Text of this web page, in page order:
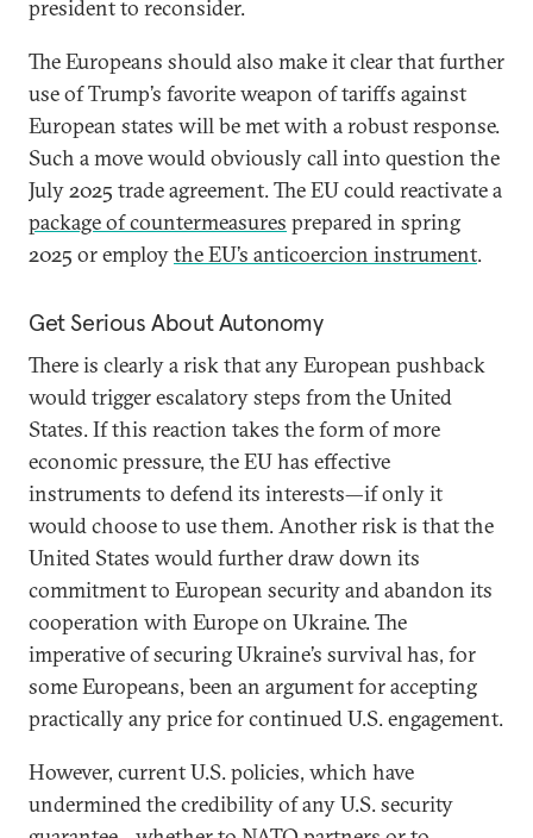
president to reconsider.
The Europeans should also make it clear that further
use of Trump’s favorite weapon of tariffs against
European states will be met with a robust response.
Such a move would obviously call into question the
July 2025 trade agreement. The EU could reactivate a
package of countermeasures prepared in spring
2025 or employthe EU’s anticoercion instrument.
Get Serious About Autonomy
There is clearly a risk that any European pushback
would trigger escalatory steps from the United
States. If this reaction takes the form of more
economic pressure, the EU has effective
instruments to defend its interests—if only it
would choose to use them. Another risk is that the
United States would further draw down its
commitment to European security and abandon its
cooperation with Europe on Ukraine. The
imperative of securing Ukraine’s survival has, for
some Europeans, been an argument for accepting
practically any price for continued U.S. engagement.
However, current U.S. policies, which have
undermined the credibility of any U.S. security